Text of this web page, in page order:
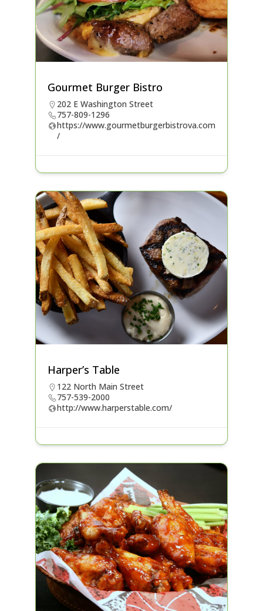
Gourmet Burger Bistro
202 E Washington Street
757-809-1296
https://www.gourmetburgerbistrova.com
/
Harper’s Table
122 North Main Street
757-539-2000
http://www.harperstable.com/